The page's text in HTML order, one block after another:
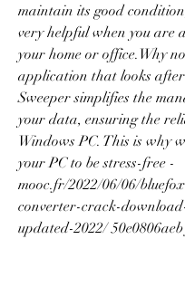
maintain its good
very helpful when you are
your home or office.Why
application that looks
Sweeper simplifies the
your data, ensuring the
Windows PC. This is why
your PC to be stress-free -
mooc.fr/2022/06/06/
converter-crack-
updated-2022/